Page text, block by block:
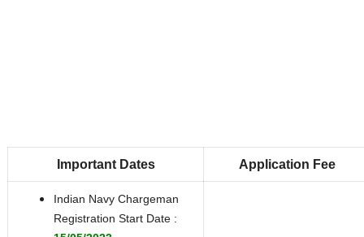
Important Dates Application Fee
Indian Navy Chargeman
Registration Start Date :